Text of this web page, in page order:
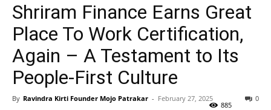
Shriram Finance Earns Great
Place To Work Certification,
Again – A Testament to Its
People-First Culture
By Ravindra Kirti Founder Mojo Patrakar - February 27, 2025 0
885